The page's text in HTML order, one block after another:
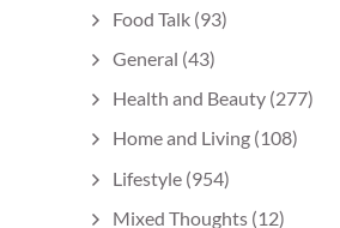
Food Talk (93)
General (43)
Health and Beauty (277)
Home and Living (108)
Lifestyle (954)
Mixed Thoughts (12)